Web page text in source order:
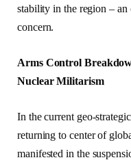
stability in the region –
concern.
Arms Control
Nuclear Militarism
In the current geo-
returning to center of
manifested in the